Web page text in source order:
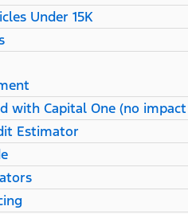
Under 15K
with Capital One (no
Estimator